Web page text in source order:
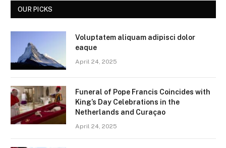
OUR PICKS
Voluptatem aliquam adipisci dolor
eaque
April 24, 2025
Funeral of Pope Francis Coincides with
King’s Day Celebrations in the
Netherlands and Curaçao
April 24, 2025